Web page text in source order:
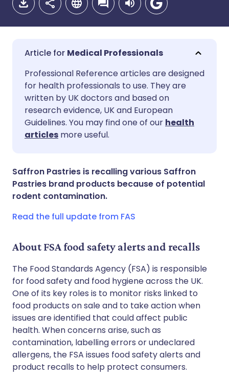
Share via email
Share via Facebook
Share via LinkedIn
Share via WhatsApp
Copy link
🇬🇧 English 🇩🇪 Deutsch
🇪🇸 Español
🇮🇹 Italiano
Medical Professionals
Professional Reference articles are designed
for health professionals to use. They are
written by UK doctors and based on
research evidence, UK and European
Guidelines. You may find one of our health
articles more useful.
Saffron Pastries is recalling various Saffron
Pastries brand products because of potential
rodent contamination.
Read the full update from FAS
About FSA food safety alerts and recalls
The Food Standards Agency (FSA) is responsible
for food safety and food hygiene across the UK.
One of its key roles is to monitor risks linked to
food products on sale and to take action when
issues are identified that could affect public
health. When concerns arise, such as
contamination, labelling errors or undeclared
allergens, the FSA issues food safety alerts and
product recalls to help protect consumers.